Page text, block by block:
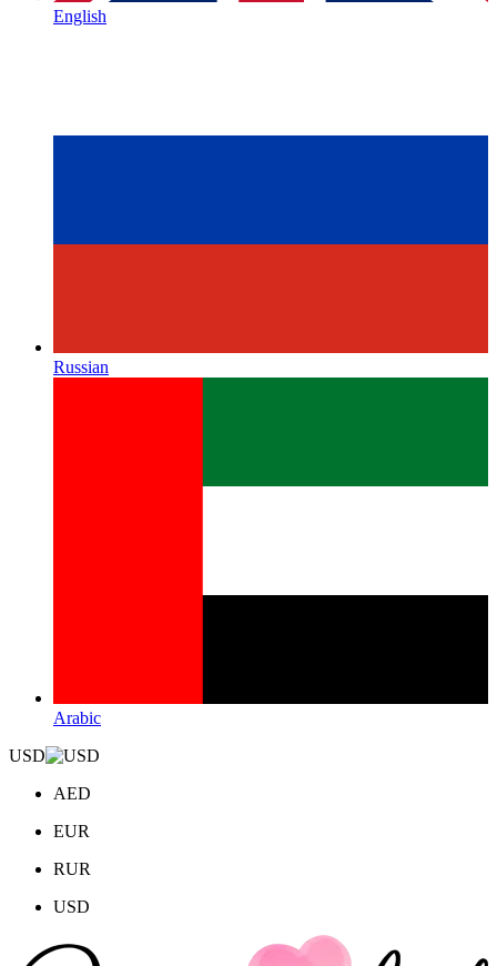
English
Russian
Arabic
USD
AED
EUR
RUR
USD